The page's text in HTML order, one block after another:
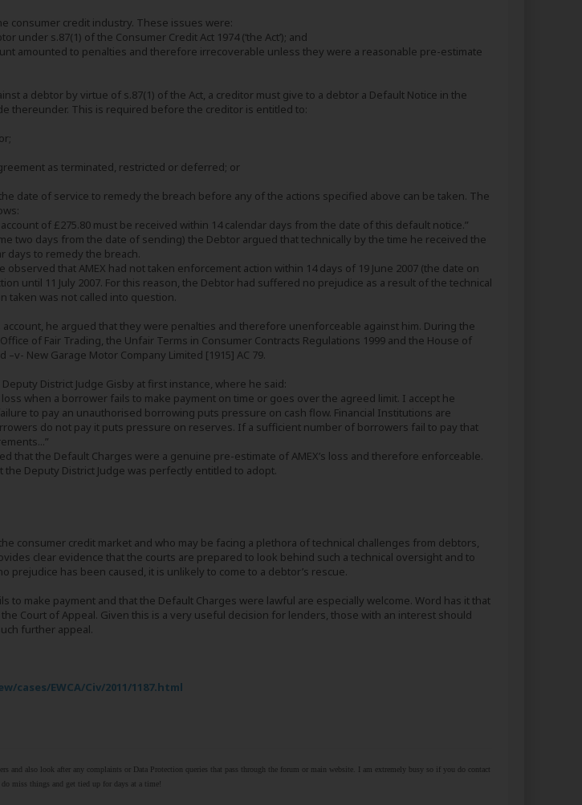
consumer credit industry. These issues were:
under s.87(1) of the Consumer Credit Act 1974 (‘the Act’); and
amounted to penalties and therefore irrecoverable unless they were a reasonable pre-estimate
a debtor by virtue of s.87(1) of the Act, a creditor must give to a debtor a Default Notice in the
thereunder. This is required before the creditor is entitled to:
as terminated, restricted or deferred; or
date of service to remedy the breach before any of the actions specified above can be taken. The
of £275.80 must be received within 14 calendar days from the date of this default notice.”
two days from the date of sending) the Debtor argued that technically by the time he received the
days to remedy the breach.
that AMEX had not taken enforcement action within 14 days of 19 June 2007 (the date on
until 11 July 2007. For this reason, the Debtor had suffered no prejudice as a result of the technical
taken was not called into question.
he argued that they were penalties and therefore unenforceable against him. During the
of Fair Trading, the Unfair Terms in Consumer Contracts Regulations 1999 and the House of
New Garage Motor Company Limited [1915] AC 79.
District Judge Gisby at first instance, where he said:
when a borrower fails to make payment on time or goes over the agreed limit. I accept he
to pay an unauthorised borrowing puts pressure on cash flow. Financial Institutions are
do not pay it puts pressure on reserves. If a sufficient number of borrowers fail to pay that
that the Default Charges were a genuine pre-estimate of AMEX’s loss and therefore enforceable.
Deputy District Judge was perfectly entitled to adopt.
consumer credit market and who may be facing a plethora of technical challenges from debtors,
clear evidence that the courts are prepared to look behind such a technical oversight and to
prejudice has been caused, it is unlikely to come to a debtor’s rescue.
make payment and that the Default Charges were lawful are especially welcome. Word has it that
Court of Appeal. Given this is a very useful decision for lenders, those with an interest should
further appeal.
cases/EWCA/Civ/2011/1187.html
and also look after any complaints or Data Protection queries that pass through the forum or main website. I am extremely busy so if you do contact
miss things and get tied up for days at a time!